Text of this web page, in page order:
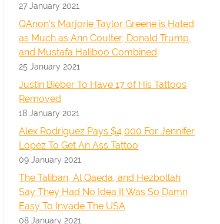
27 January 2021
QAnon's Marjorie Taylor Greene is Hated
as Much as Ann Coulter, Donald Trump,
and Mustafa Haliboo Combined
25 January 2021
Justin Bieber To Have 17 of His Tattoos
Removed
18 January 2021
Alex Rodriguez Pays $4,000 For Jennifer
Lopez To Get An Ass Tattoo
09 January 2021
The Taliban, Al Qaeda, and Hezbollah
Say They Had No Idea It Was So Damn
Easy To Invade The USA
08 January 2021